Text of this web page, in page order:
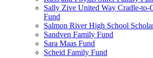
Sally Zive United Way Cradle-to-
Fund
Salmon River High School
Sandven Family Fund
Sara Maas Fund
Scheid Family Fund